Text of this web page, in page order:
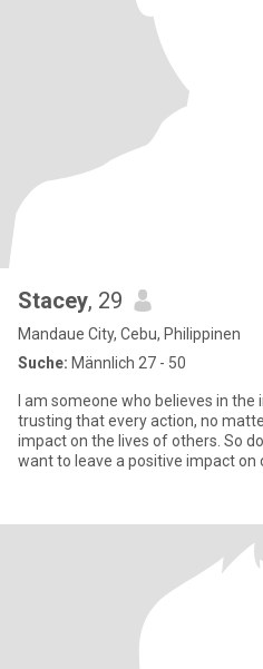
Stacey, 29
Mandaue City, Cebu, Philippinen
Suche: Männlich 27 - 50
I am someone who believes in
trusting that every action, no
impact on the lives of others. So